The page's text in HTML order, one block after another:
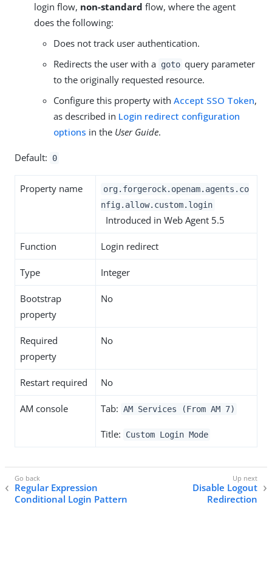
login flow, non-standard flow, where the agent
does the following:
Does not track user authentication.
Redirects the user with a goto query parameter
to the originally requested resource.
Configure this property with Accept SSO Token,
as described in Login redirect configuration
options in the User Guide.
Default: 0
Property name
org.forgerock.openam.agents.co
nfig.allow.custom.login
Introduced in Web Agent 5.5
Function Login redirect
Type Integer
Bootstrap
property
No
Required
property
No
Restart required No
AM console Tab: AM Services (From AM 7)
Title: Custom Login Mode
Regular Expression
Conditional Login Pattern
Disable Logout
Redirection